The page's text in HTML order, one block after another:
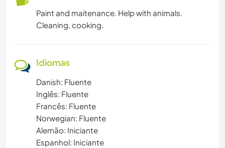
Paint and maitenance. Help with animals.
Cleaning, cooking.
Idiomas
Danish: Fluente
Inglês: Fluente
Francês: Fluente
Norwegian: Fluente
Alemão: Iniciante
Espanhol: Iniciante